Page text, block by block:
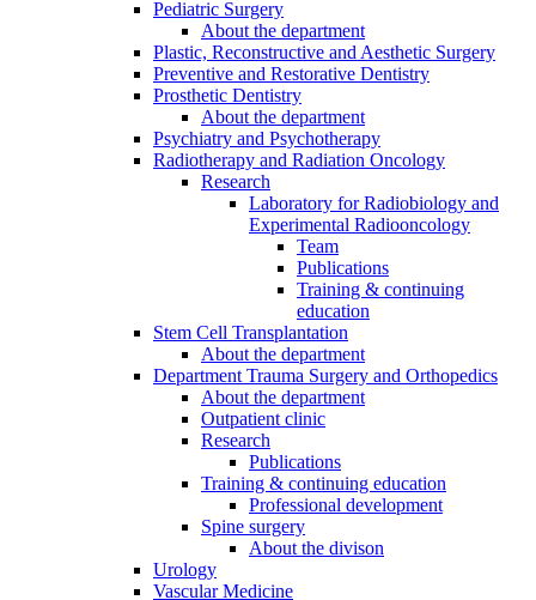
Pediatric Surgery
About the department
Plastic, Reconstructive and Aesthetic Surgery
Preventive and Restorative Dentistry
Prosthetic Dentistry
About the department
Psychiatry and Psychotherapy
Radiotherapy and Radiation Oncology
Research
Laboratory for Radiobiology and
Experimental Radiooncology
Team
Publications
Training & continuing
education
Stem Cell Transplantation
About the department
Department Trauma Surgery and Orthopedics
About the department
Outpatient clinic
Research
Publications
Training & continuing education
Professional development
Spine surgery
About the divison
Urology
Vascular Medicine